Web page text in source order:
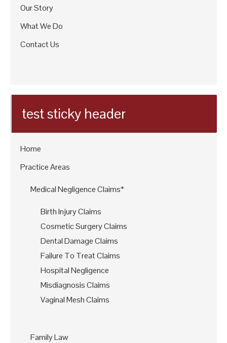
Our Story
What We Do
Contact Us
test sticky header
Home
Practice Areas
Medical Negligence Claims*
Birth Injury Claims
Cosmetic Surgery Claims
Dental Damage Claims
Failure To Treat Claims
Hospital Negligence
Misdiagnosis Claims
Vaginal Mesh Claims
Family Law